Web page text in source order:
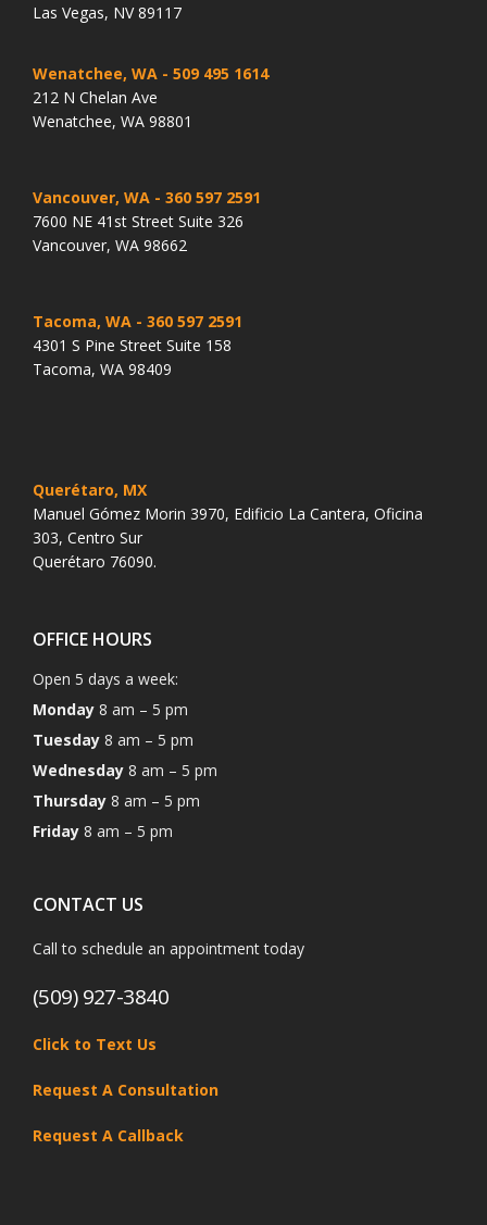
Las Vegas, NV 89117
Wenatchee, WA - 509 495 1614
212 N Chelan Ave
Wenatchee, WA 98801
Vancouver, WA - 360 597 2591
7600 NE 41st Street Suite 326
Vancouver, WA 98662
Tacoma, WA - 360 597 2591
4301 S Pine Street Suite 158
Tacoma, WA 98409
Querétaro, MX
Manuel Gómez Morin 3970, Edificio La Cantera, Oficina
303, Centro Sur
Querétaro 76090.
OFFICE HOURS
Open 5 days a week:
Monday 8 am – 5 pm
Tuesday 8 am – 5 pm
Wednesday 8 am – 5 pm
Thursday 8 am – 5 pm
Friday 8 am – 5 pm
CONTACT US
Call to schedule an appointment today
(509) 927-3840
Click to Text Us
Request A Consultation
Request A Callback